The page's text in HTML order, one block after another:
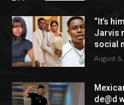
“It’s
Jarvis
social
August 6,
de@d